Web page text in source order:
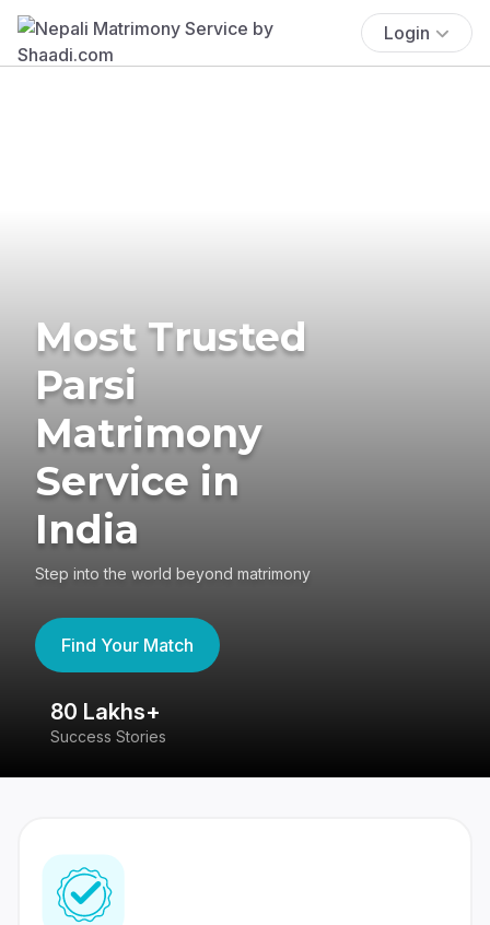
Login
Most Trusted
Parsi
Matrimony
Service in
India
Step into the world beyond matrimony
Find Your Match
80 Lakhs+
Success Stories